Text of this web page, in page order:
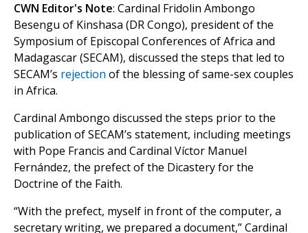
CWN Editor's Note: Cardinal Fridolin Ambongo
Besengu of Kinshasa (DR Congo), president of the
Symposium of Episcopal Conferences of Africa and
Madagascar (SECAM), discussed the steps that led to
SECAM’s rejection of the blessing of same-sex couples
in Africa.
Cardinal Ambongo discussed the steps prior to the
publication of SECAM’s statement, including meetings
with Pope Francis and Cardinal Víctor Manuel
Fernández, the prefect of the Dicastery for the
Doctrine of the Faith.
“With the prefect, myself in front of the computer, a
secretary writing, we prepared a document,” Cardinal